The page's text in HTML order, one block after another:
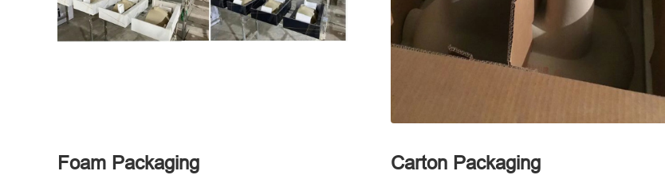
Foam Packaging Carton Packaging